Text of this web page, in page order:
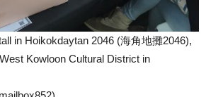
in Hoikokdaytan 2046 (海角地攤2046),
Kowloon Cultural District in